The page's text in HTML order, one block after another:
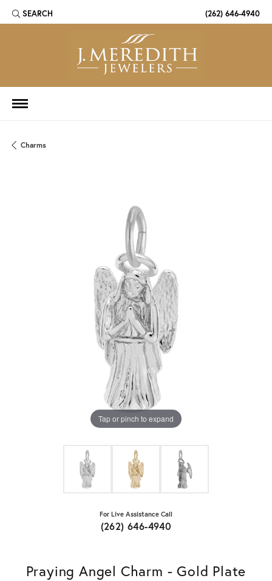
SEARCH
TOGGLE TOOLBAR SEARCH MENU (262) 646-4940
Charms
Tap or pinch to expand
For Live Assistance Call
(262) 646-4940
Praying Angel Charm - Gold Plate